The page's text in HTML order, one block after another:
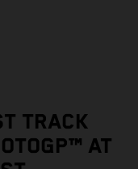
TRACK
AT